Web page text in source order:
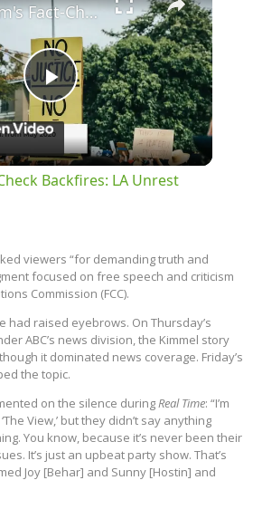
Play
Video
Newsom's Fact-Check Backfires: LA Unrest Continues
Backfires: LA Unrest
viewers “for demanding truth and
focused on free speech and criticism
Commission (FCC).
had raised eyebrows. On Thursday’s
ABC’s news division, the Kimmel story
it dominated news coverage. Friday’s
the topic.
on the silence duringReal Time: “I’m
View,’ but they didn’t say anything
You know, because it’s never been their
It’s just an upbeat party show. That’s
Joy [Behar] and Sunny [Hostin] and